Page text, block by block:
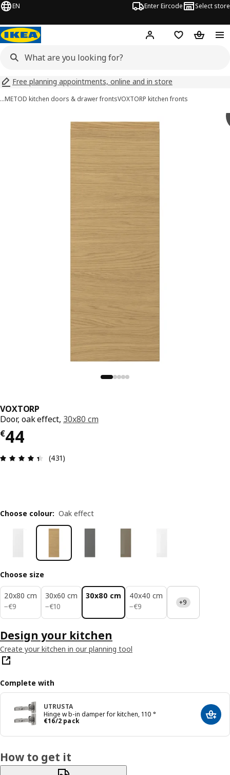
EN Enter Eircode Select store
Hej! Log inWish list
Free planning appointments, online and in store
…METOD kitchen doors & drawer frontsVOXTORP kitchen fronts
VOXTORP
Door, oak effect, 30x80 cm
€44
€ 44
Review: 4.4 out of 5 stars. Total reviews: 431
(431)
Choose colour: Oak effect
Choose size
20x80 cm
−€9
€ 9
30x60 cm
−€10
€ 10
30x80 cm
40x40 cm
−€9
€ 9 +9
Design your kitchen
Create your kitchen in our planning tool
Complete with
UTRUSTA
Hinge w b-in damper for kitchen, 110 °
€16/2 pack
€ 16/2 pack Add
How to get it